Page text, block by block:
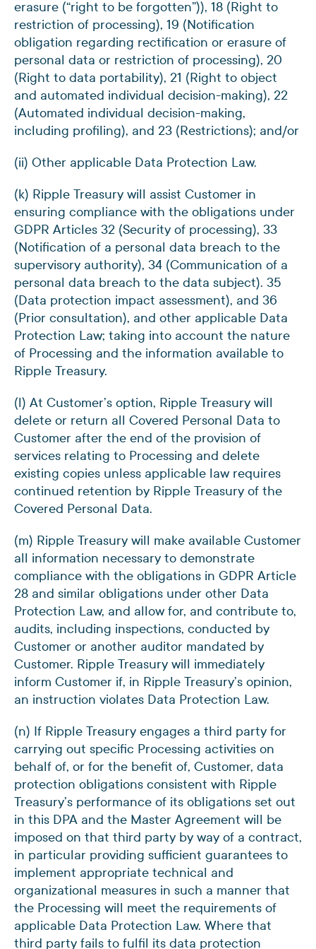
erasure (“right to be forgotten”)), 18 (Right to
restriction of processing), 19 (Notification
obligation regarding rectification or erasure of
personal data or restriction of processing), 20
(Right to data portability), 21 (Right to object
and automated individual decision-making), 22
(Automated individual decision-making,
including profiling), and 23 (Restrictions); and/or
(ii) Other applicable Data Protection Law.
(k) Ripple Treasury will assist Customer in
ensuring compliance with the obligations under
GDPR Articles 32 (Security of processing), 33
(Notification of a personal data breach to the
supervisory authority), 34 (Communication of a
personal data breach to the data subject). 35
(Data protection impact assessment), and 36
(Prior consultation), and other applicable Data
Protection Law; taking into account the nature
of Processing and the information available to
Ripple Treasury.
(l) At Customer’s option, Ripple Treasury will
delete or return all Covered Personal Data to
Customer after the end of the provision of
services relating to Processing and delete
existing copies unless applicable law requires
continued retention by Ripple Treasury of the
Covered Personal Data.
(m) Ripple Treasury will make available Customer
all information necessary to demonstrate
compliance with the obligations in GDPR Article
28 and similar obligations under other Data
Protection Law, and allow for, and contribute to,
audits, including inspections, conducted by
Customer or another auditor mandated by
Customer. Ripple Treasury will immediately
inform Customer if, in Ripple Treasury’s opinion,
an instruction violates Data Protection Law.
(n) If Ripple Treasury engages a third party for
carrying out specific Processing activities on
behalf of, or for the benefit of, Customer, data
protection obligations consistent with Ripple
Treasury’s performance of its obligations set out
in this DPA and the Master Agreement will be
imposed on that third party by way of a contract,
in particular providing sufficient guarantees to
implement appropriate technical and
organizational measures in such a manner that
the Processing will meet the requirements of
applicable Data Protection Law. Where that
third party fails to fulfil its data protection